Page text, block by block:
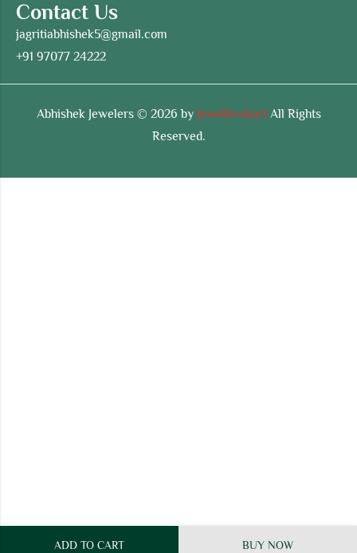
ADD TO CART BUY NOW
Contact Us
jagritiabhishek5@gmail.com
+91 97077 24222
Abhishek Jewelers © 2026 by JewellerskartAll Rights
Reserved.